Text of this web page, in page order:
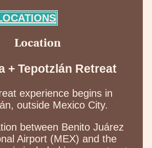
Location
+ Tepotzlán Retreat
experience begins in
outside Mexico City.
between Benito Juárez
Airport (MEX) and the